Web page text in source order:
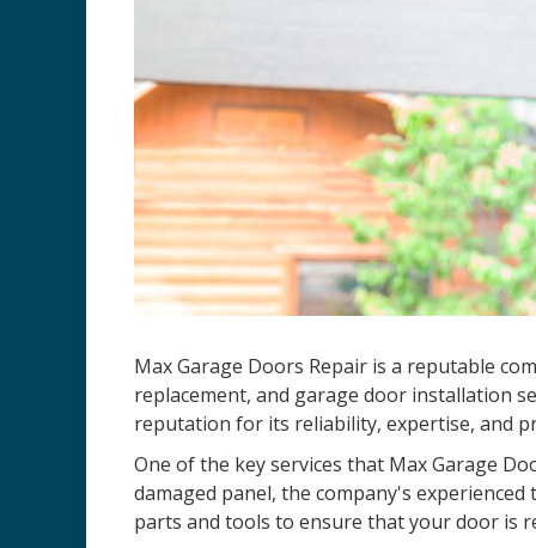
Max Garage Doors Repair is a reputable
replacement, and garage door installation
reputation for its reliability, expertise, and
One of the key services that Max Garage
damaged panel, the company's
parts and tools to ensure that your door is